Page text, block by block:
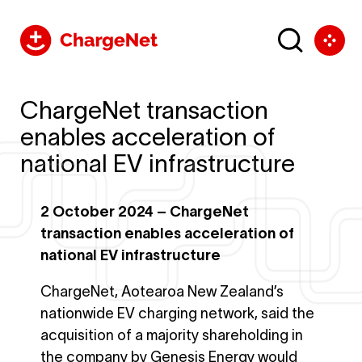
ChargeNet transaction
enables acceleration of
national EV infrastructure
2 October 2024 – ChargeNet
transaction enables acceleration of
national EV infrastructure
ChargeNet, Aotearoa New Zealand’s
nationwide EV charging network, said the
acquisition of a majority shareholding in
the company by Genesis Energy would